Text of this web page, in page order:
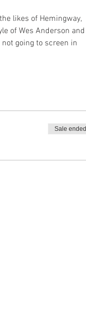
likes of Hemingway,
of Wes Anderson and
going to screen in
Sale ended